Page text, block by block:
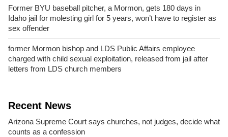
Former BYU baseball pitcher, a Mormon, gets 180 days in
Idaho jail for molesting girl for 5 years, won’t have to register as
sex offender
former Mormon bishop and LDS Public Affairs employee
charged with child sexual exploitation, released from jail after
letters from LDS church members
Recent News
Arizona Supreme Court says churches, not judges, decide what
counts as a confession